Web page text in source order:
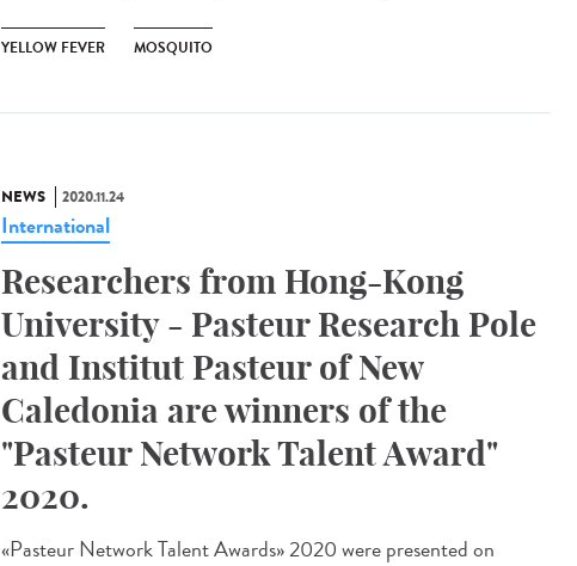
YELLOW FEVER MOSQUITO
NEWS 2020.11.24
International
Researchers from Hong-Kong
University - Pasteur Research Pole
and Institut Pasteur of New
Caledonia are winners of the
"Pasteur Network Talent Award"
2020.
«Pasteur Network Talent Award​s» 2020 were presented on